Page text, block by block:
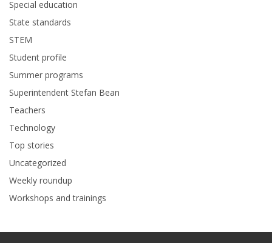
Special education
State standards
STEM
Student profile
Summer programs
Superintendent Stefan Bean
Teachers
Technology
Top stories
Uncategorized
Weekly roundup
Workshops and trainings